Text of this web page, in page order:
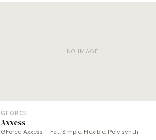
NO IMAGE
GFORCE
Axxess
GForce Axxess – Fat, Simple, Flexible, Poly synth